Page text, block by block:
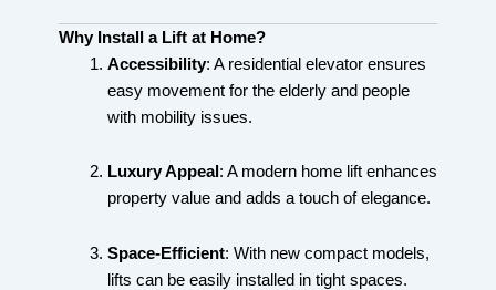
Why Install a Lift at Home?
Accessibility: A residential elevator ensures
easy movement for the elderly and people
with mobility issues.
Luxury Appeal : A modern home lift enhances
property value and adds a touch of elegance.
Space-Efficient: With new compact models,
lifts can be easily installed in tight spaces.